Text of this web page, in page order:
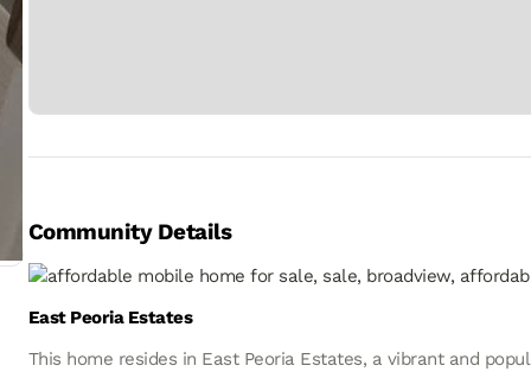
Community Details
East Peoria Estates
This home resides in East Peoria Estates, a vibrant and